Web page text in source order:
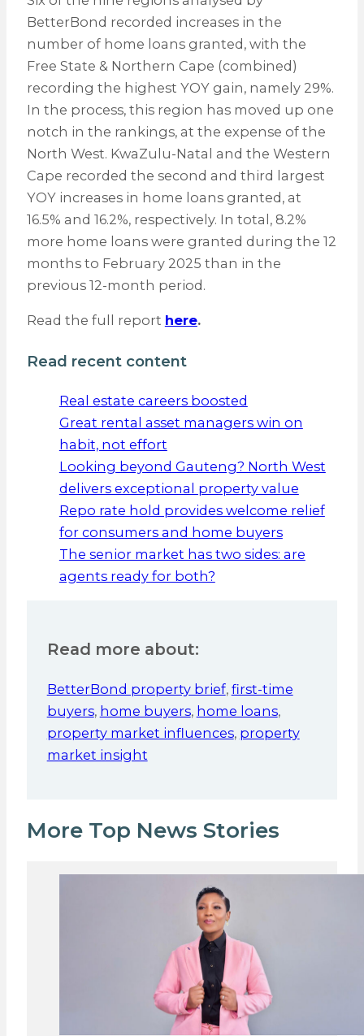
BetterBond recorded increases in the
number of home loans granted, with the
Free State & Northern Cape (combined)
recording the highest YOY gain, namely 29%.
In the process, this region has moved up one
notch in the rankings, at the expense of the
North West. KwaZulu-Natal and the Western
Cape recorded the second and third largest
YOY increases in home loans granted, at
16.5% and 16.2%, respectively. In total, 8.2%
more home loans were granted during the 12
months to February 2025 than in the
previous 12-month period.
Read the full report here.
Read recent content
Real estate careers boosted
Great rental asset managers win on
habit, not effort
Looking beyond Gauteng? North West
delivers exceptional property value
Repo rate hold provides welcome relief
for consumers and home buyers
The senior market has two sides: are
agents ready for both?
Read more about:
BetterBond property brief, first-time
buyers, home buyers, home loans,
property market influences, property
market insight
More Top News Stories